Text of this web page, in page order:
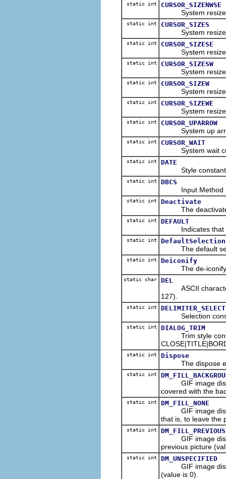
static int CURSOR_SIZENWSE
System resize
static int CURSOR_SIZES
System resize
static int CURSOR_SIZESE
System resize
static int CURSOR_SIZESW
System resize
static int CURSOR_SIZEW
System resize
static int CURSOR_SIZEWE
System resize
static int CURSOR_UPARROW
System up
static int CURSOR_WAIT
System wait
static int DATE
Style constant
static int DBCS
Input Method
static int Deactivate
The deactivate
static int DEFAULT
Indicates that a
static int DefaultSelection
The default
static int Deiconify
The de-iconify
static char DEL
ASCII character
127).
static int
Selection
static int DIALOG_TRIM
Trim style
static int Dispose
The dispose
static int
GIF image
covered with the
static int DM_FILL_NONE
GIF image
that is, to leave the
static int DM_FILL_PREVIOUS
GIF image
previous picture
static int DM_UNSPECIFIED
GIF image
(value is 0).